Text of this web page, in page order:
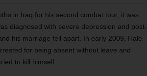
in Iraq for his second combat tour, it was
diagnosed with severe depression and post-
his marriage fell apart. In early 2009, Hale
for being absent without leave and
to kill himself.